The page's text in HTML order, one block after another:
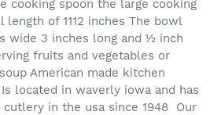
cooking spoon the large cooking
length of 1112 inches The bowl
wide 3 inches long and ½ inch
fruits and vegetables or
American made kitchen
located in waverly iowa and has
cutlery in the usa since 1948 Our